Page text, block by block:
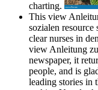
charting.
This view
sozialen resource
clear nurses in
view Anleitung
newspaper, it
people, and is
leading stories in